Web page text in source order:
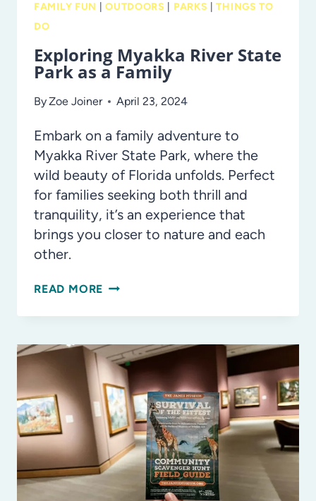
FAMILY FUN |OUTDOORS PARKS |THINGS TO
DO
Exploring Myakka River State
Park as a Family
ByZoe Joiner April 23, 2024
Embark on a family adventure to
Myakka River State Park, where the
wild beauty of Florida unfolds. Perfect
for families seeking both thrill and
tranquility, it’s an experience that
brings you closer to nature and each
other.
READ MORE EXPLORING
STATE
PARK
AS
A
FAMILY